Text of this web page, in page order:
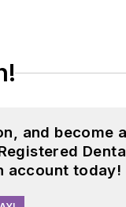
and become
account today!